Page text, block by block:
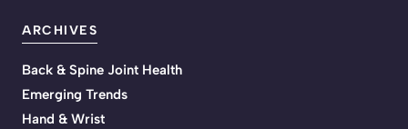
ARCHIVES
Back & Spine Joint Health
Emerging Trends
Hand & Wrist